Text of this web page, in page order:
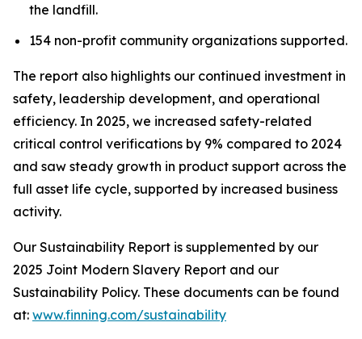
the landfill.
154 non-profit community organizations supported.
The report also highlights our continued investment in
safety, leadership development, and operational
efficiency. In 2025, we increased safety-related
critical control verifications by 9% compared to 2024
and saw steady growth in product support across the
full asset life cycle, supported by increased business
activity.
Our Sustainability Report is supplemented by our
2025 Joint Modern Slavery Report and our
Sustainability Policy. These documents can be found
at: www.finning.com/sustainability